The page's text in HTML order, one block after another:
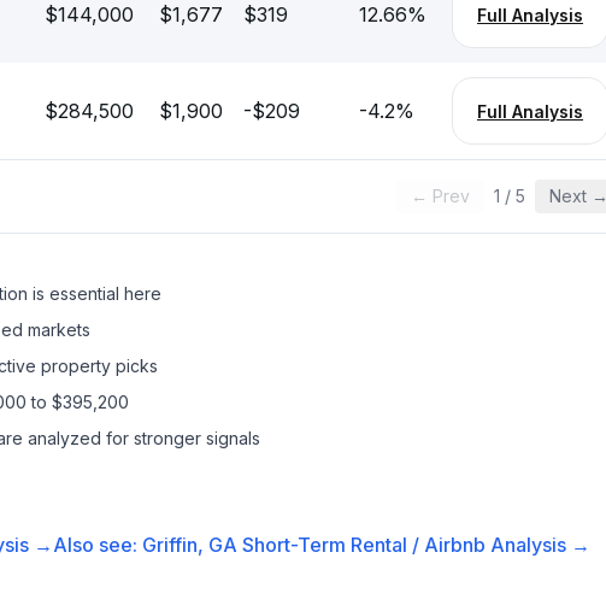
$144,000 $1,677 $319 12.66% Full Analysis
$284,500 $1,900 -$209 -4.2% Full Analysis
← Prev 1 / 5 Next →
is essential here
markets
property picks
to $395,200
analyzed for stronger signals
→ Also see: Griffin, GA Short-Term Rental / Airbnb Analysis →